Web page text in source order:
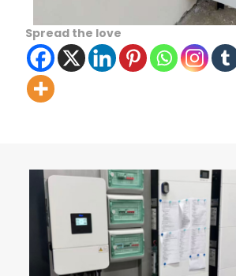
Spread the love